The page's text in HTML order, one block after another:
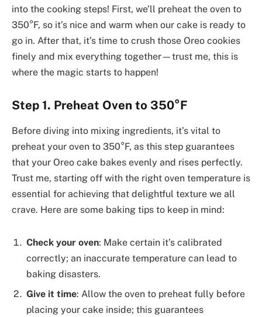
into the cooking steps! First, we’ll preheat the oven to
350°F, so it’s nice and warm when our cake is ready to
go in. After that, it’s time to crush those Oreo cookies
finely and mix everything together—trust me, this is
where the magic starts to happen!
Step 1. Preheat Oven to 350°F
Before diving into mixing ingredients, it’s vital to
preheat your oven to 350°F, as this step guarantees
that your Oreo cake bakes evenly and rises perfectly.
Trust me, starting off with the right oven temperature is
essential for achieving that delightful texture we all
crave. Here are some baking tips to keep in mind:
Check your oven: Make certain it’s calibrated
correctly; an inaccurate temperature can lead to
baking disasters.
Give it time: Allow the oven to preheat fully before
placing your cake inside; this guarantees